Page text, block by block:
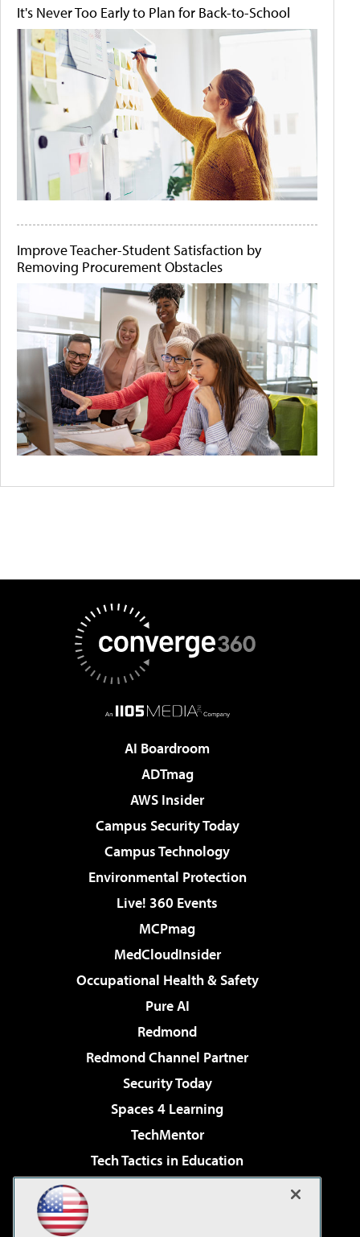
It's Never Too Early to Plan for Back-to-School
Improve Teacher-Student Satisfaction by
Removing Procurement Obstacles
AI Boardroom
ADTmag
AWS Insider
Campus Security Today
Campus Technology
Environmental Protection
Live! 360 Events
MCPmag
MedCloudInsider
Occupational Health & Safety
Pure AI
Redmond
Redmond Channel Partner
Security Today
Spaces 4 Learning
TechMentor
Tech Tactics in Education
Virtualization & Cloud Review